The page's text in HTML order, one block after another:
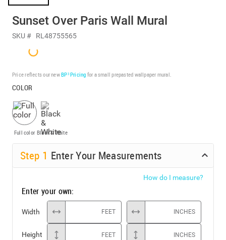
Sunset Over Paris Wall Mural
SKU # RL48755565
Price reflects our newBP³ Pricing for a small prepasted wallpaper mural.
COLOR
Full color Black & White
Step 1 Enter Your Measurements
How do I measure?
Enter your own:
Width FEET INCHES
Height FEET INCHES